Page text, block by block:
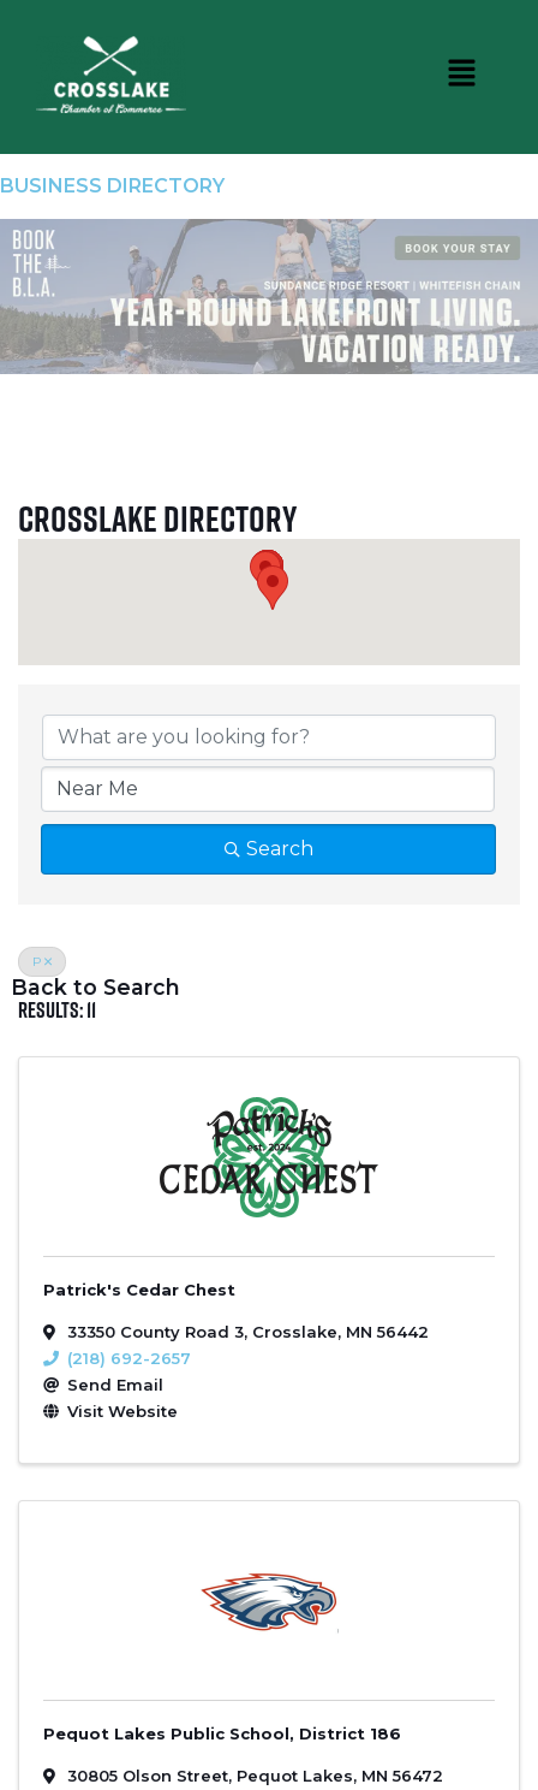
BUSINESS DIRECTORY
Crosslake Directory
Search
P
Back to Search
Results: 11
Patrick's Cedar Chest
33350 County Road 3, Crosslake, MN 56442
(218) 692-2657
Send Email
Visit Website
Pequot Lakes Public School, District 186
30805 Olson Street, Pequot Lakes, MN 56472